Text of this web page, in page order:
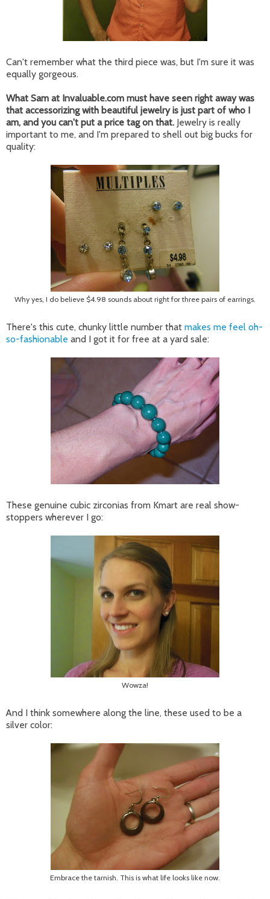
Can't remember what the third piece was, but I'm sure it was
equally gorgeous.
What Sam at Invaluable.com must have seen right away was
that accessorizing with beautiful jewelry is just part of who I
am, and you can't put a price tag on that. Jewelry is really
important to me, and I'm prepared to shell out big bucks for
quality:
Why yes, I do believe $4.98 sounds about right for three pairs of earrings.
There's this cute, chunky little number that makes me feel oh-
so-fashionable and I got it for free at a yard sale:
These genuine cubic zirconias from Kmart are real show-
stoppers wherever I go:
Wowza!
And I think somewhere along the line, these used to be a
silver color:
Embrace the tarnish. This is what life looks like now.